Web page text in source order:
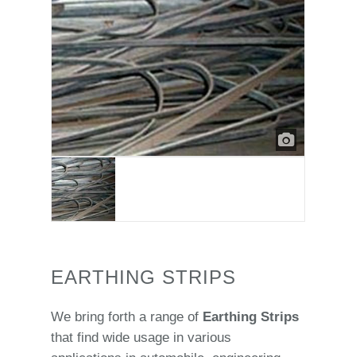
EARTHING STRIPS
We bring forth a range of Earthing Strips
that find wide usage in various